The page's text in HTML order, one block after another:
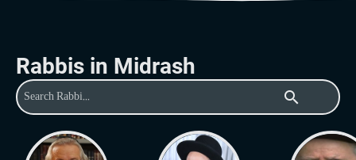
Rabbis in Midrash
search